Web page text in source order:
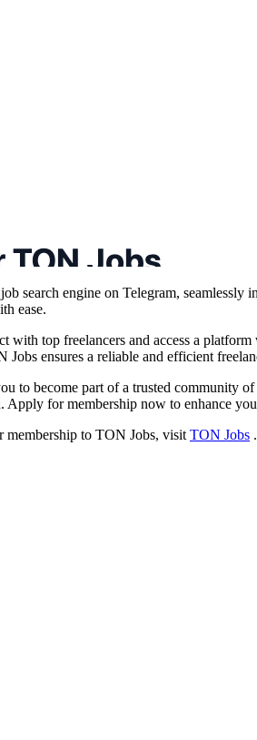
search engine on Telegram,
ease.
with top freelancers and access a
Jobs ensures a reliable and efficient
to become part of a trusted community
Apply for membership now to enhance
membership to TON Jobs, visit TON Jobs .